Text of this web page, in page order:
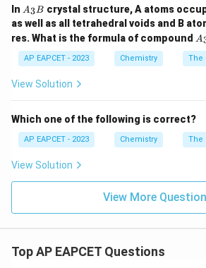
In A
3
B
A3B crystal structure, A atoms
as well as all tetrahedral voids and B
res. What is the formula of compound
A
3
B
A
AP EAPCET - 2023 Chemistry The
View Solution
Which one of the following is correct?
AP EAPCET - 2023 Chemistry The
View Solution
View More
Top AP EAPCET Questions